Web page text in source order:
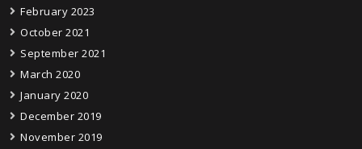
February 2023
October 2021
September 2021
March 2020
January 2020
December 2019
November 2019